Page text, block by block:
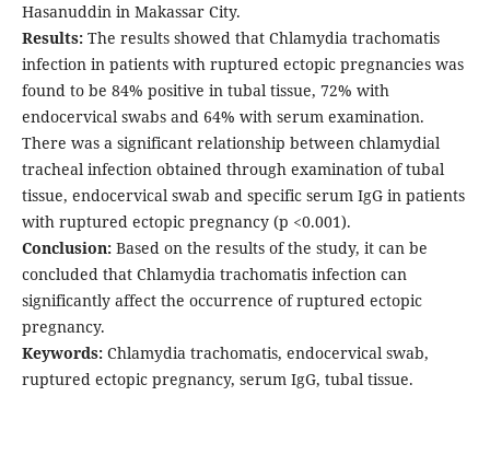
Hasanuddin in Makassar City.
Results:The results showed that Chlamydia trachomatis
infection in patients with ruptured ectopic pregnancies was
found to be 84% positive in tubal tissue, 72% with
endocervical swabs and 64% with serum examination.
There was a significant relationship between chlamydial
tracheal infection obtained through examination of tubal
tissue, endocervical swab and specific serum IgG in patients
with ruptured ectopic pregnancy (p <0.001).
Conclusion:Based on the results of the study, it can be
concluded that Chlamydia trachomatis infection can
significantly affect the occurrence of ruptured ectopic
pregnancy.
Keywords: Chlamydia trachomatis, endocervical swab,
ruptured ectopic pregnancy, serum IgG, tubal tissue.